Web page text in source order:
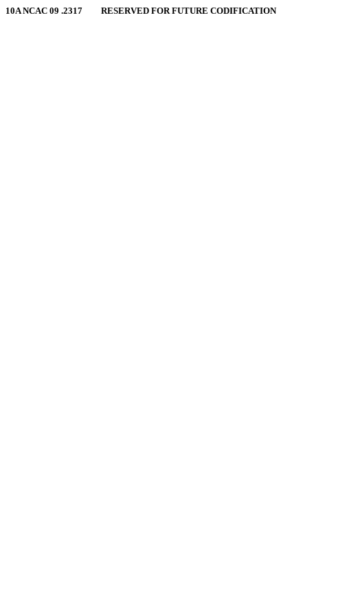
10A NCAC 09 .2317 RESERVED FOR FUTURE CODIFICATION